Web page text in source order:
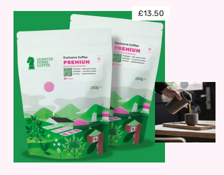
£13.50